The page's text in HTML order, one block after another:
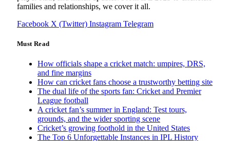
families and relationships, we cover it all.
Facebook X (Twitter) Instagram Telegram
Must Read
How officials shape a cricket match: umpires, DRS,
and fine margins
How can cricket fans choose a trustworthy betting site
The dual life of the sports fan: Cricket and Premier
League football
A cricket fan’s summer in England: Test tours,
grounds, and the wider sporting scene
Cricket’s growing foothold in the United States
The Top 6 Unforgettable Instances in IPL History